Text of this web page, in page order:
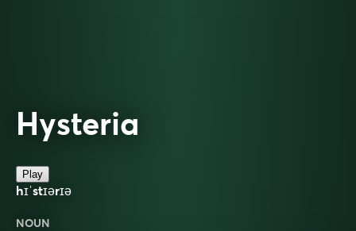
Hysteria
Play
hɪˈstɪərɪə
NOUN